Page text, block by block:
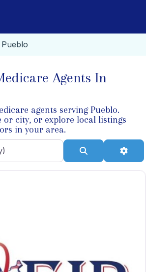
Pueblo
Agents In
agents serving Pueblo.
or city, or explore local listings
in your area.